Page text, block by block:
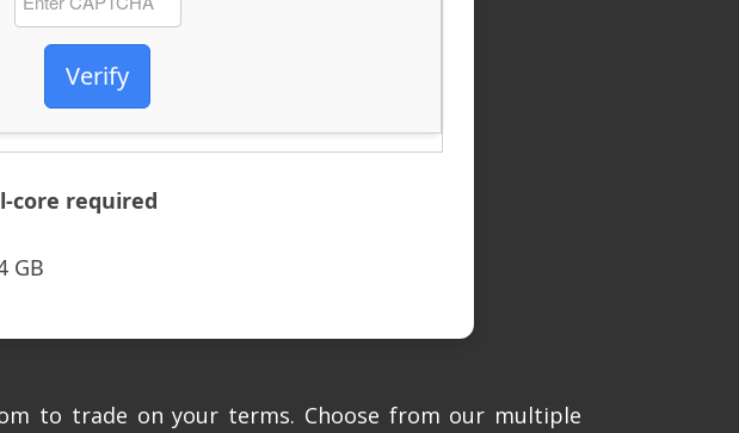
Verify
core required
GB
to trade on your terms. Choose from our multiple